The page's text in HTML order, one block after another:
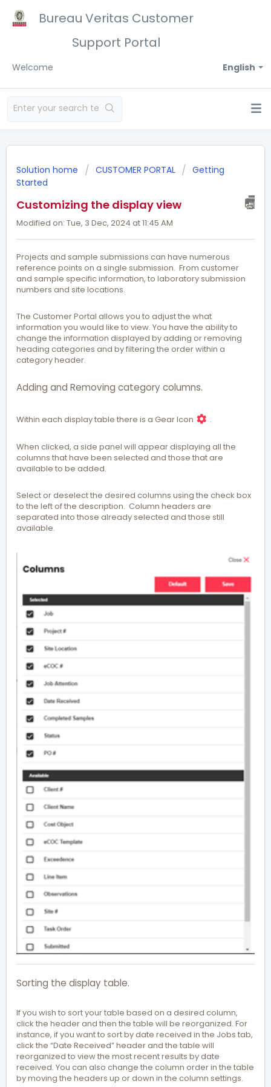
Bureau Veritas Customer
Support Portal
English
Welcome
Solution home CUSTOMER PORTAL
Getting
Started
Customizing the display view
Modified on: Tue, 3 Dec, 2024 at 11:45 AM
Projects and sample submissions can have numerous
reference points on a single submission. From customer
and sample specific information, to laboratory submission
numbers and site locations.
The Customer Portal allows you to adjust the what
information you would like to view. You have the ability to
change the information displayed by adding or removing
heading categories and by filtering the order within a
category header.
Adding and Removing category columns.
Within each display table there is a Gear Icon .
When clicked, a side panel will appear displaying all the
columns that have been selected and those that are
available to be added.
Select or deselect the desired columns using the check box
to the left of the description. Column headers are
separated into those already selected and those still
available.
Sorting the display table.
If you wish to sort your table based on a desired column,
click the header and then the table will be reorganized. For
instance, if you want to sort by date received in the Jobs tab,
click the “Date Received” header and the table will
reorganized to view the most recent results by date
received. You can also change the column order in the table
by moving the headers up or down in the column settings.